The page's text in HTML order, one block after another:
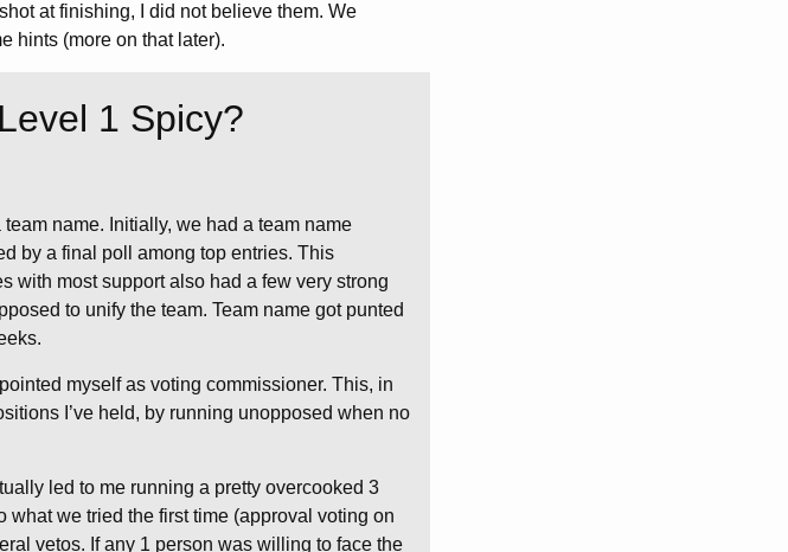
at finishing, I did not believe them. We
hints (more on that later).
1 Spicy?
name. Initially, we had a team name
by a final poll among top entries. This
with most support also had a few very strong
to unify the team. Team name got punted
myself as voting commissioner. This, in
I’ve held, by running unopposed when no
led to me running a pretty overcooked 3
we tried the first time (approval voting on
vetos. If any 1 person was willing to face the